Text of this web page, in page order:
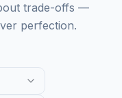
trade-offs —
perfection.